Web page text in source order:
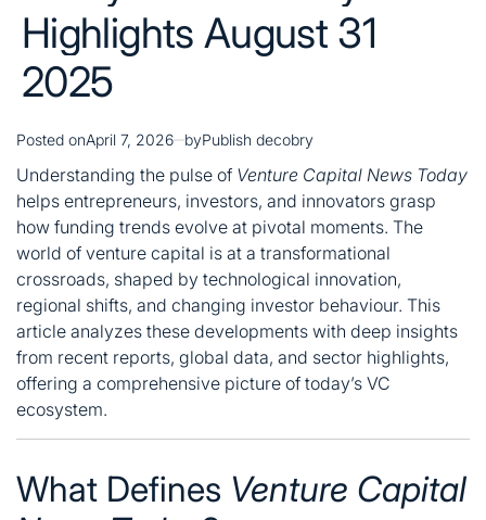
Highlights August 31
2025
Posted onApril 7, 2026 byPublish decobry
Understanding the pulse of Venture Capital News Today
helps entrepreneurs, investors, and innovators grasp
how funding trends evolve at pivotal moments. The
world of venture capital is at a transformational
crossroads, shaped by technological innovation,
regional shifts, and changing investor behaviour. This
article analyzes these developments with deep insights
from recent reports, global data, and sector highlights,
offering a comprehensive picture of today’s VC
ecosystem.
What Defines Venture Capital